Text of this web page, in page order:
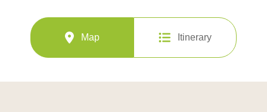
Map Itinerary